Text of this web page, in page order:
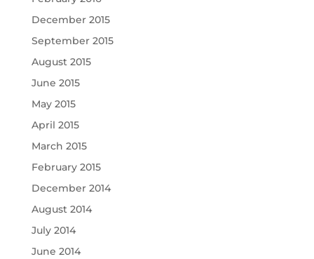
December 2015
September 2015
August 2015
June 2015
May 2015
April 2015
March 2015
February 2015
December 2014
August 2014
July 2014
June 2014